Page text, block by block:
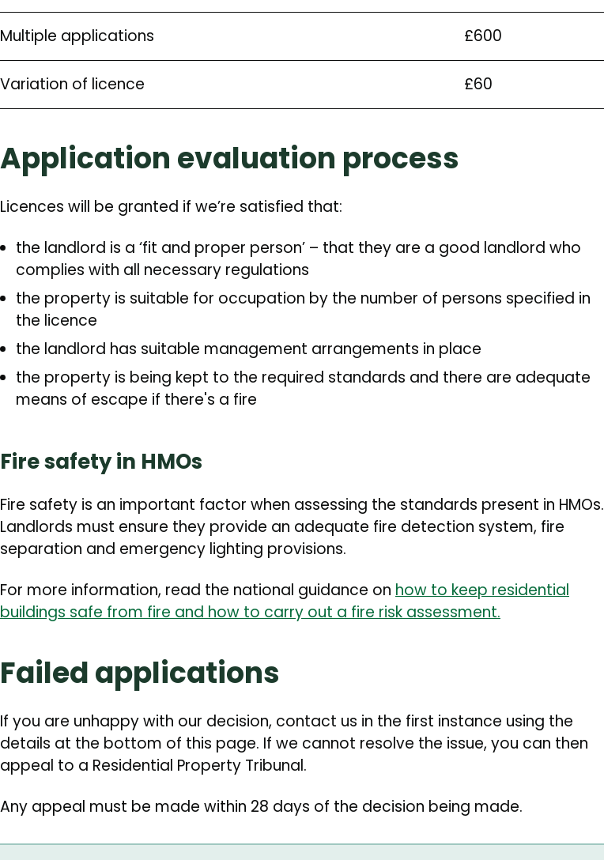
Multiple applications £600
Variation of licence £60
Application evaluation process
Licences will be granted if we’re satisfied that:
the landlord is a ‘fit and proper person’ – that they are a good landlord who
complies with all necessary regulations
the property is suitable for occupation by the number of persons specified in
the licence
the landlord has suitable management arrangements in place
the property is being kept to the required standards and there are adequate
means of escape if there's a fire
Fire safety in HMOs
Fire safety is an important factor when assessing the standards present in HMOs.
Landlords must ensure they provide an adequate fire detection system, fire
separation and emergency lighting provisions.
For more information, read the national guidance on how to keep residential
buildings safe from fire and how to carry out a fire risk assessment.
Failed applications
If you are unhappy with our decision, contact us in the first instance using the
details at the bottom of this page. If we cannot resolve the issue, you can then
appeal to a Residential Property Tribunal.
Any appeal must be made within 28 days of the decision being made.